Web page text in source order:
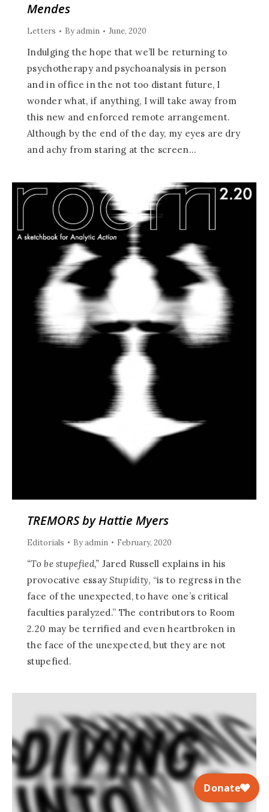
Mendes
Letters Byadmin June, 2020
Indulging the hope that we’ll be returning to
psychotherapy and psychoanalysis in person
and in office in the not too distant future, I
wonder what, if anything, I will take away from
this new and enforced remote arrangement.
Although by the end of the day, my eyes are dry
and achy from staring at the screen…
TREMORS by Hattie Myers
Editorials Byadmin February, 2020
“To be stupefied,” Jared Russell explains in his
provocative essayStupidity, “is to regress in the
face of the unexpected, to have one’s critical
faculties paralyzed.” The contributors to Room
2.20 may be terrified and even heartbroken in
the face of the unexpected, but they are not
stupefied.